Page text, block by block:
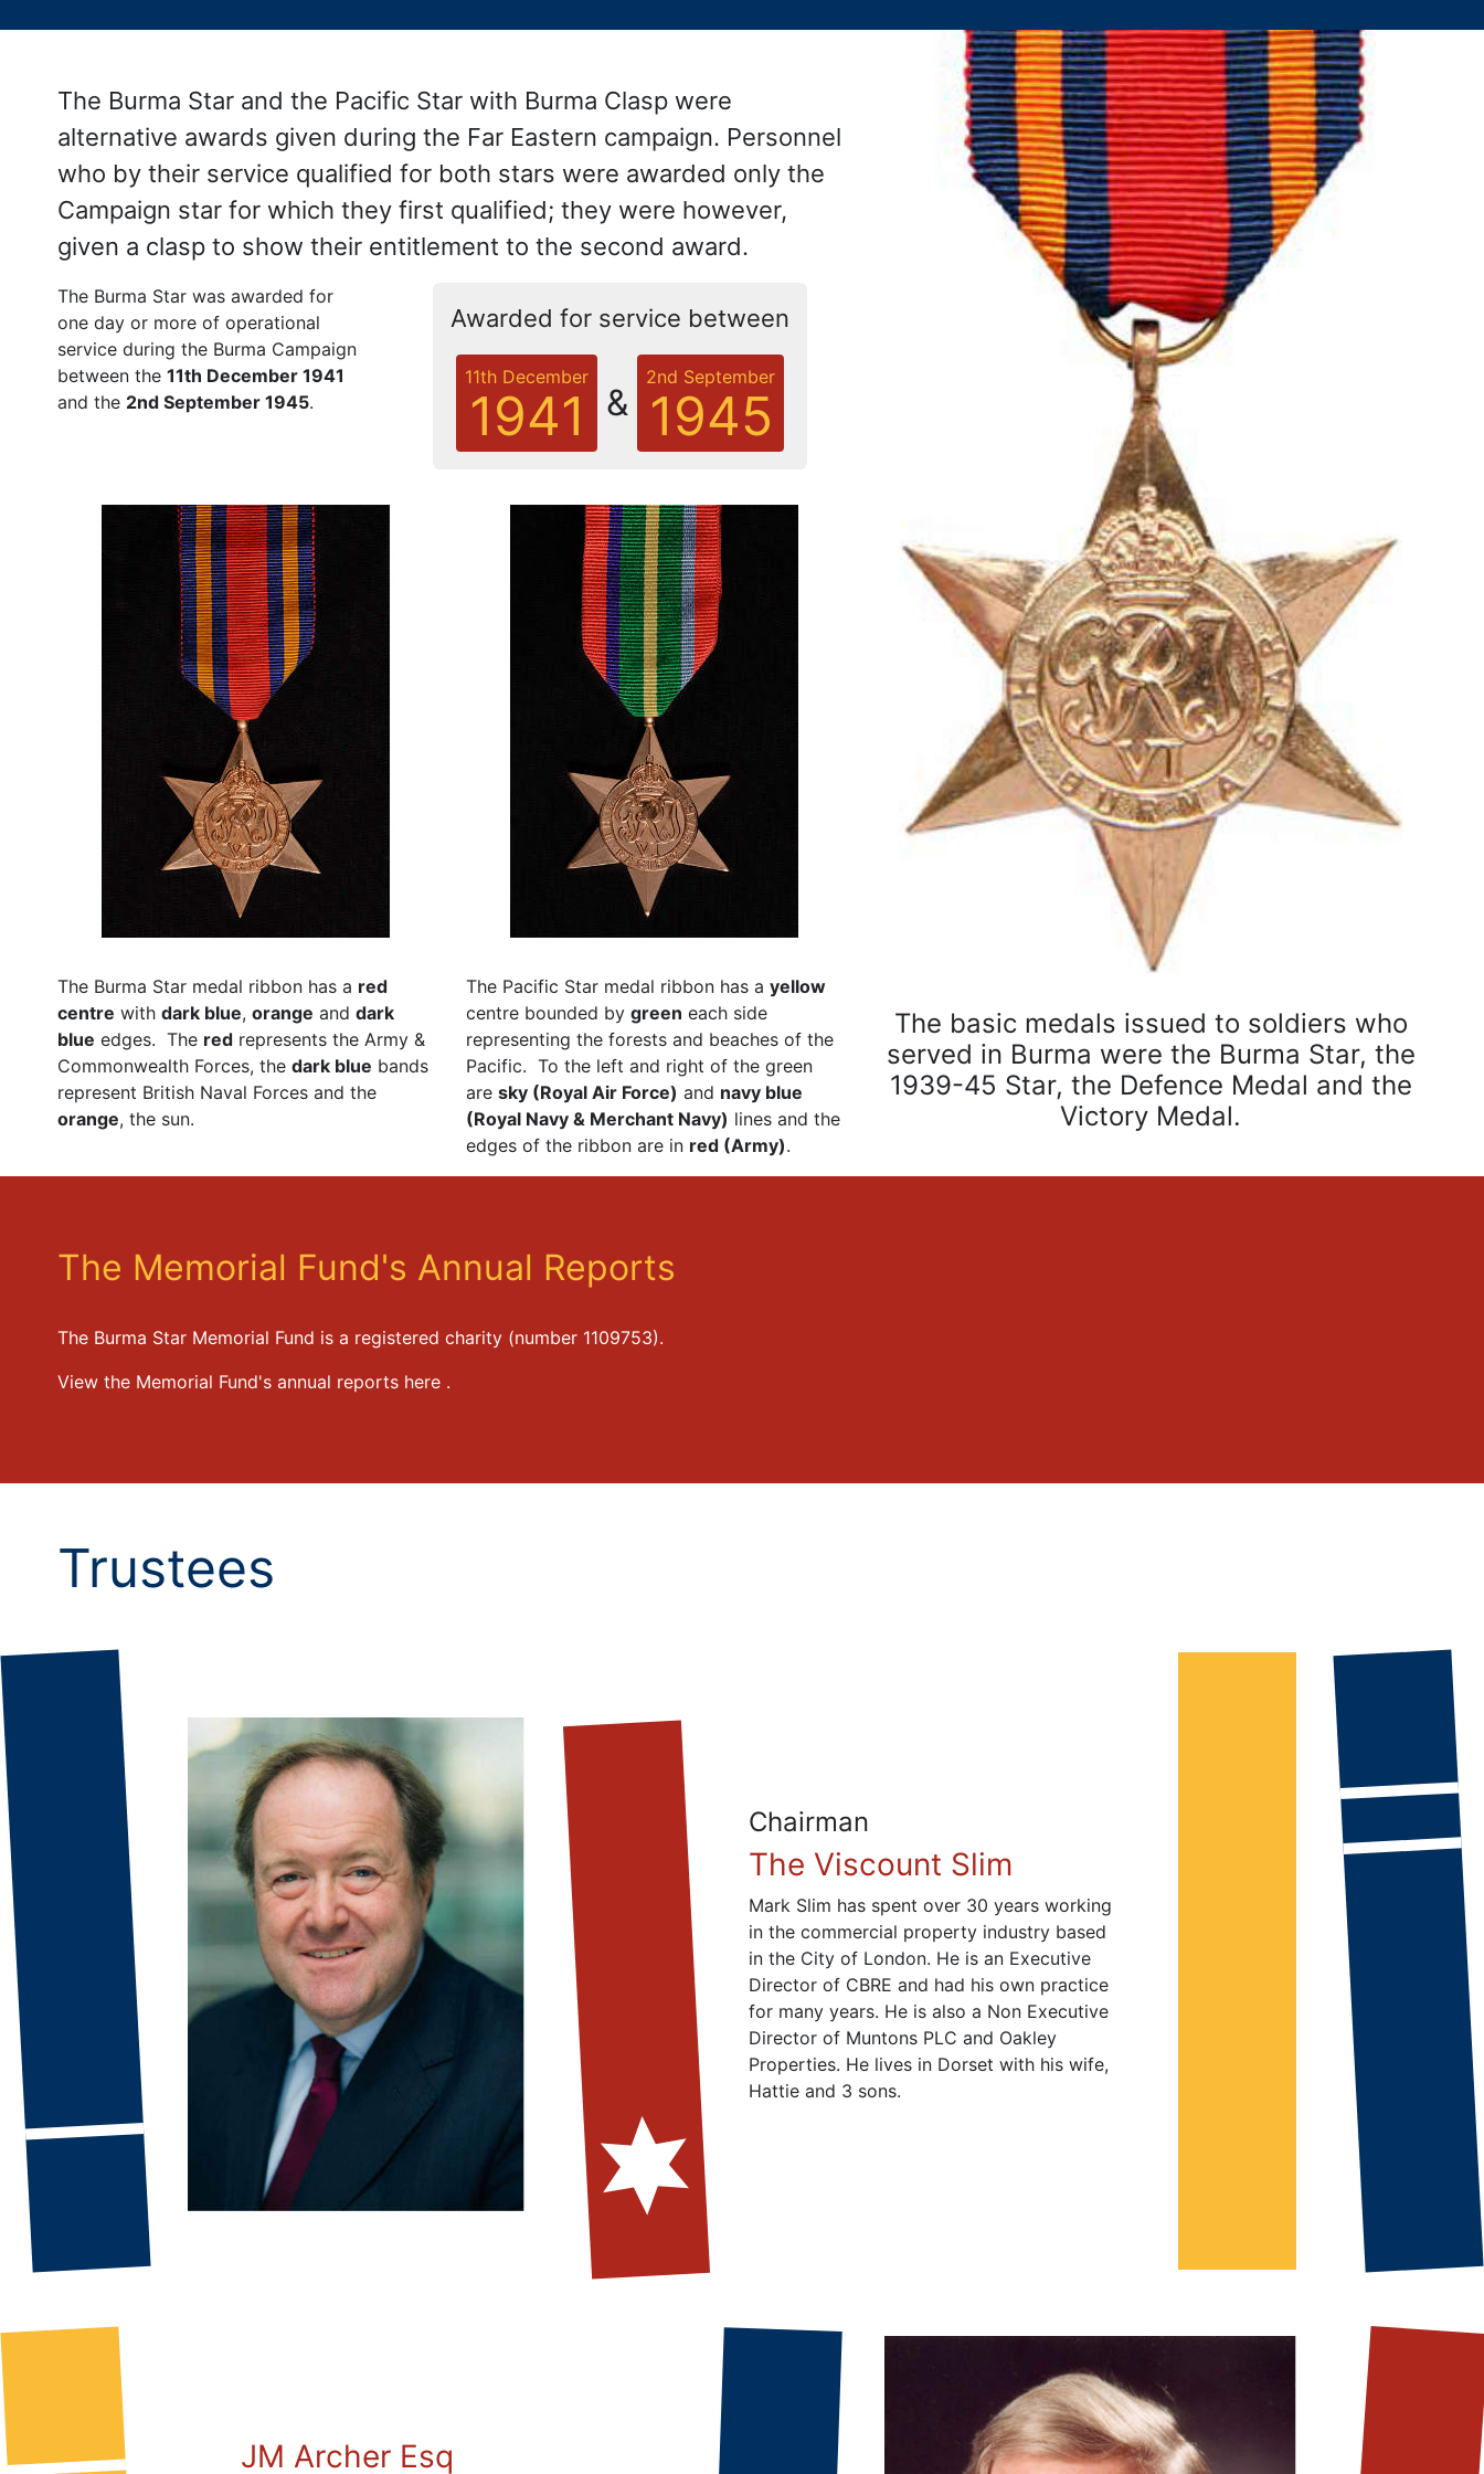
The Burma Star and the Pacific Star with Burma Clasp were
alternative awards given during the Far Eastern campaign. Personnel
who by their service qualified for both stars were awarded only the
Campaign star for which they first qualified; they were however,
given a clasp to show their entitlement to the second award.
The Burma Star was awarded for
one day or more of operational
service during the Burma Campaign
between the 11th December 1941
and the 2nd September 1945.
Awarded for service between
11th December
1941 &
2nd September
1945
The Burma Star medal ribbon has a red
centre with dark blue, orange and dark
blue edges. The red represents the Army &
Commonwealth Forces, the dark blue bands
represent British Naval Forces and the
orange, the sun.
The Pacific Star medal ribbon has ayellow
centre bounded bygreen each side
representing the forests and beaches of the
Pacific. To the left and right of the green
aresky (Royal Air Force) and navy blue
(Royal Navy & Merchant Navy) lines and the
edges of the ribbon are in red (Army).
The basic medals issued to soldiers who
served in Burma were the Burma Star, the
1939-45 Star, the Defence Medal and the
Victory Medal.
The Memorial Fund's Annual Reports
The Burma Star Memorial Fund is a registered charity (number 1109753).
View the Memorial Fund's annual reports here .
Trustees
Chairman
The Viscount Slim
Mark Slim has spent over 30 years working
in the commercial property industry based
in the City of London. He is an Executive
Director of CBRE and had his own practice
for many years. He is also a Non Executive
Director of Muntons PLC and Oakley
Properties. He lives in Dorset with his wife,
Hattie and 3 sons.
JM Archer Esq